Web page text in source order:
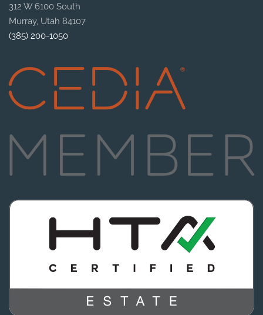
312 W 6100 South
Murray, Utah 84107
(385) 200-1050